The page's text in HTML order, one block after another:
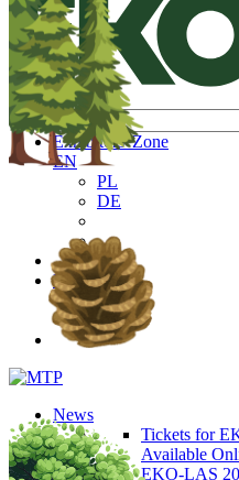
Exhibitors' Zone
EN
PL
DE
EN
PL
DE
News
Tickets for
Available
EKO-LAS